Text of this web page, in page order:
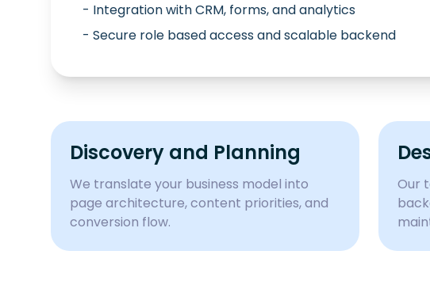
- Integration with CRM, forms, and analytics
- Secure role based access and scalable backend
Discovery and Planning
We translate your business model into
page architecture, content priorities, and
conversion flow.
Our